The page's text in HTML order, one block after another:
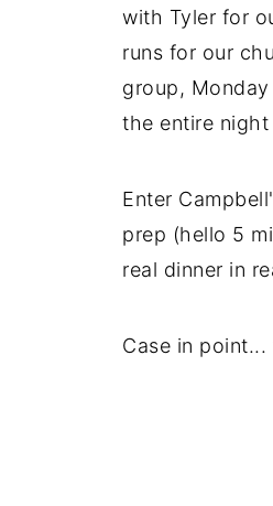
with Tyler for
runs for our
group,
the entire night
Enter
prep (hello 5
real dinner in
Case in